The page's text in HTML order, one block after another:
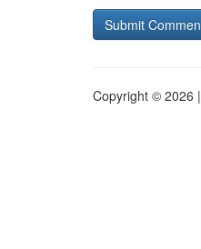
Copyright © 2026 |